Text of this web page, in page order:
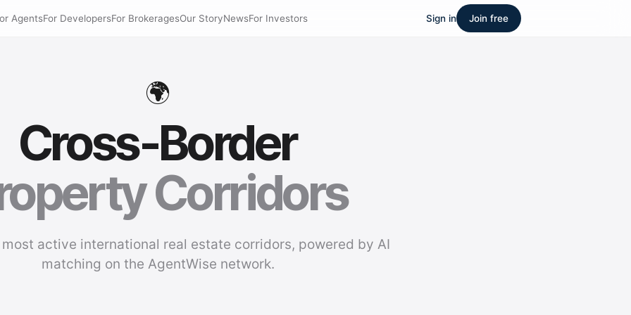
AgentsFor DevelopersFor BrokeragesOur StoryNewsFor Investors Sign in Join free
🌍
Cross-Border
Corridors
active international real estate corridors, powered by AI
matching on the AgentWise network.